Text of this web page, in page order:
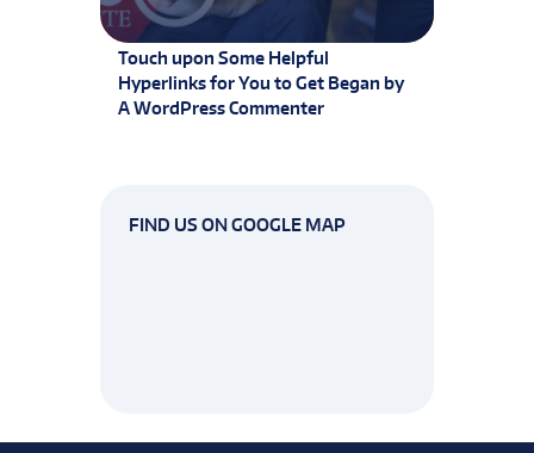
Touch upon Some Helpful
Hyperlinks for You to Get Began by
A WordPress Commenter
FIND US ON GOOGLE MAP